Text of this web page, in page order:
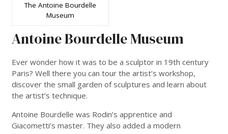
The Antoine Bourdelle
Museum
Antoine Bourdelle Museum
Ever wonder how it was to be a sculptor in 19th century
Paris? Well there you can tour the artist’s workshop,
discover the small garden of sculptures and learn about
the artist’s technique.
Antoine Bourdelle was Rodin’s apprentice and
Giacometti’s master. They also added a modern